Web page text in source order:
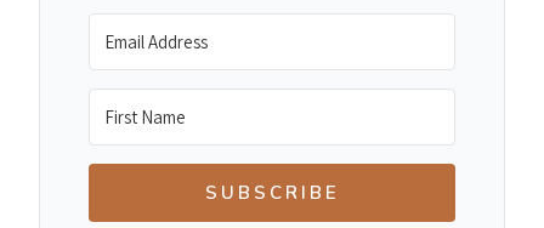
SUBSCRIBE